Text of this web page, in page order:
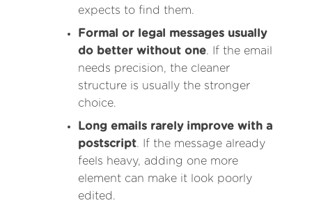
expects to find them.
Formal or legal messages usually
do better without one. If the email
needs precision, the cleaner
structure is usually the stronger
choice.
Long emails rarely improve with a
postscript. If the message already
feels heavy, adding one more
element can make it look poorly
edited.